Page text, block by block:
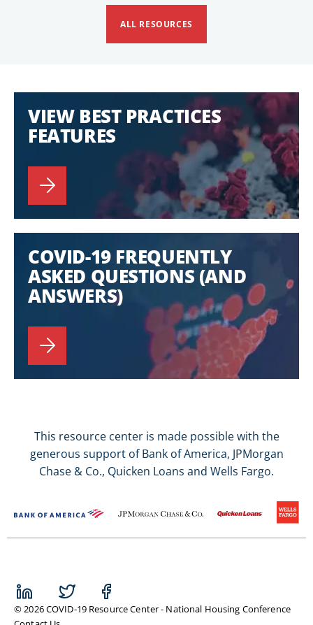
ALL RESOURCES
VIEW BEST PRACTICES
FEATURES
COVID-19 FREQUENTLY
ASKED QUESTIONS (AND
ANSWERS)
This resource center is made possible with the
generous support of Bank of America, JPMorgan
Chase & Co., Quicken Loans and Wells Fargo.
© 2026 COVID-19 Resource Center - National Housing Conference